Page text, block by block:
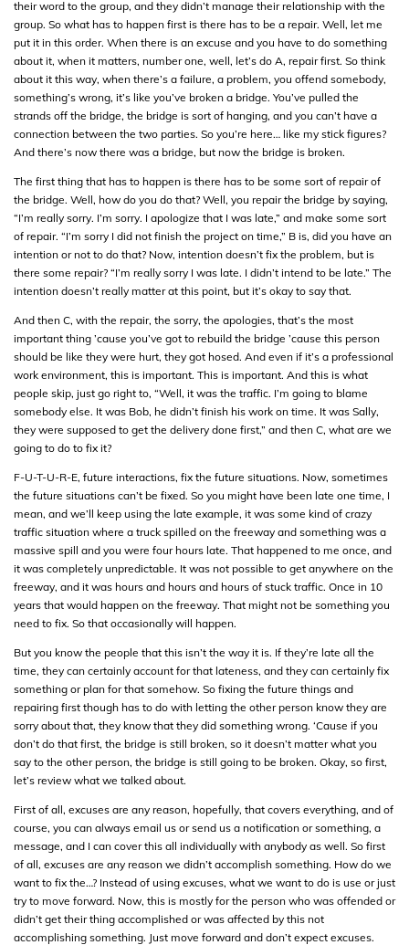
their word to the group, and they didn’t manage their relationship with the
group. So what has to happen first is there has to be a repair. Well, let me
put it in this order. When there is an excuse and you have to do something
about it, when it matters, number one, well, let’s do A, repair first. So think
about it this way, when there’s a failure, a problem, you offend somebody,
something’s wrong, it’s like you’ve broken a bridge. You’ve pulled the
strands off the bridge, the bridge is sort of hanging, and you can’t have a
connection between the two parties. So you’re here… like my stick figures?
And there’s now there was a bridge, but now the bridge is broken.
The first thing that has to happen is there has to be some sort of repair of
the bridge. Well, how do you do that? Well, you repair the bridge by saying,
“I’m really sorry. I’m sorry. I apologize that I was late,” and make some sort
of repair. “I’m sorry I did not finish the project on time,” B is, did you have an
intention or not to do that? Now, intention doesn’t fix the problem, but is
there some repair? “I’m really sorry I was late. I didn’t intend to be late.” The
intention doesn’t really matter at this point, but it’s okay to say that.
And then C, with the repair, the sorry, the apologies, that’s the most
important thing ’cause you’ve got to rebuild the bridge ’cause this person
should be like they were hurt, they got hosed. And even if it’s a professional
work environment, this is important. This is important. And this is what
people skip, just go right to, “Well, it was the traffic. I’m going to blame
somebody else. It was Bob, he didn’t finish his work on time. It was Sally,
they were supposed to get the delivery done first,” and then C, what are we
going to do to fix it?
F-U-T-U-R-E, future interactions, fix the future situations. Now, sometimes
the future situations can’t be fixed. So you might have been late one time, I
mean, and we’ll keep using the late example, it was some kind of crazy
traffic situation where a truck spilled on the freeway and something was a
massive spill and you were four hours late. That happened to me once, and
it was completely unpredictable. It was not possible to get anywhere on the
freeway, and it was hours and hours and hours of stuck traffic. Once in 10
years that would happen on the freeway. That might not be something you
need to fix. So that occasionally will happen.
But you know the people that this isn’t the way it is. If they’re late all the
time, they can certainly account for that lateness, and they can certainly fix
something or plan for that somehow. So fixing the future things and
repairing first though has to do with letting the other person know they are
sorry about that, they know that they did something wrong. ‘Cause if you
don’t do that first, the bridge is still broken, so it doesn’t matter what you
say to the other person, the bridge is still going to be broken. Okay, so first,
let’s review what we talked about.
First of all, excuses are any reason, hopefully, that covers everything, and of
course, you can always email us or send us a notification or something, a
message, and I can cover this all individually with anybody as well. So first
of all, excuses are any reason we didn’t accomplish something. How do we
want to fix the…? Instead of using excuses, what we want to do is use or just
try to move forward. Now, this is mostly for the person who was offended or
didn’t get their thing accomplished or was affected by this not
accomplishing something. Just move forward and don’t expect excuses.